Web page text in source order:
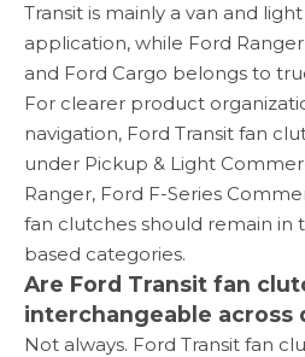
Transit is mainly a van and
application, while Ford
and Ford Cargo belongs to
For clearer product
navigation, Ford Transit fan
under Pickup & Light
Ranger, Ford F-Series
fan clutches should remain in
based categories.
Are Ford Transit fan
interchangeable across
Not always. Ford Transit fan